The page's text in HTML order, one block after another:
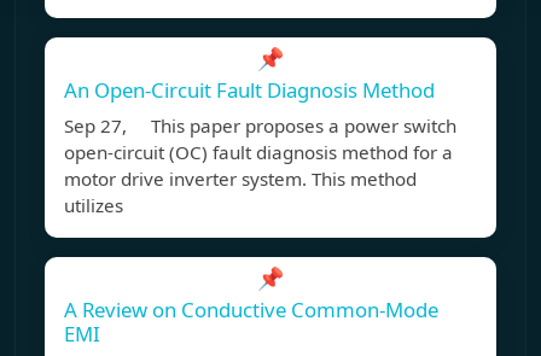
📌
An Open-Circuit Fault Diagnosis Method
Sep 27, This paper proposes a power switch
open-circuit (OC) fault diagnosis method for a
motor drive inverter system. This method
utilizes
📌
A Review on Conductive Common-Mode
EMI